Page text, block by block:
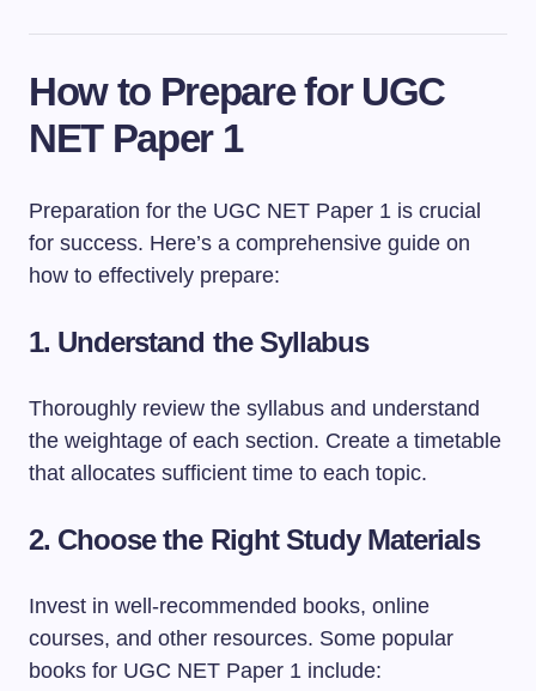
How to Prepare for UGC
NET Paper 1
Preparation for the UGC NET Paper 1 is crucial
for success. Here’s a comprehensive guide on
how to effectively prepare:
1. Understand the Syllabus
Thoroughly review the syllabus and understand
the weightage of each section. Create a timetable
that allocates sufficient time to each topic.
2. Choose the Right Study Materials
Invest in well-recommended books, online
courses, and other resources. Some popular
books for UGC NET Paper 1 include: